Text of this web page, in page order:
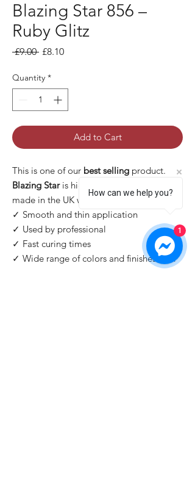
Blazing Star 856 –
Ruby Glitz
£9.00 Regular Price
£8.10Sale Price
Quantity *
Add to Cart
This is one of our best selling product.
Blazing Staris high quality gel polish
made in the UK with many pros:
✓ Smooth and thin application
✓ Used by professional
✓ Fast curing times
✓ Wide range of colors and finishes with
How can we help you?
1